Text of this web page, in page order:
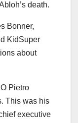
death.
Bonner,
KidSuper
about
Pietro
This was his
executive